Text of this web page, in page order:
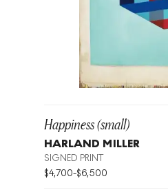
Happiness (small)
HARLAND MILLER
SIGNED PRINT
$4,700-$6,500